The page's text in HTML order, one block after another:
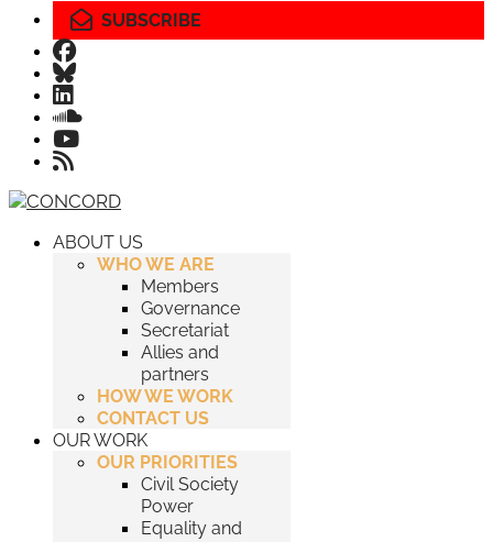
SUBSCRIBE
ABOUT US
WHO WE ARE
Members
Governance
Secretariat
Allies and
partners
HOW WE WORK
CONTACT US
OUR WORK
OUR PRIORITIES
Civil Society
Power
Equality and